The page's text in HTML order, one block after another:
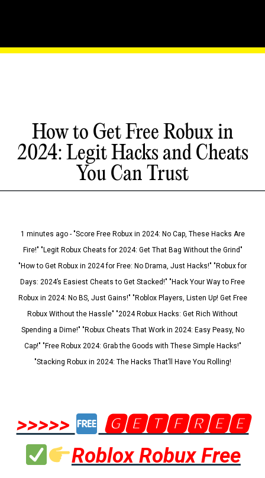
How to Get Free Robux in
2024: Legit Hacks and Cheats
You Can Trust
1 minutes ago - "Score Free Robux in 2024: No Cap, These Hacks Are
Fire!" "Legit Robux Cheats for 2024: Get That Bag Without the Grind"
"How to Get Robux in 2024 for Free: No Drama, Just Hacks!" "Robux for
Days: 2024’s Easiest Cheats to Get Stacked!" "Hack Your Way to Free
Robux in 2024: No BS, Just Gains!" "Roblox Players, Listen Up! Get Free
Robux Without the Hassle" "2024 Robux Hacks: Get Rich Without
Spending a Dime!" "Robux Cheats That Work in 2024: Easy Peasy, No
Cap!" "Free Robux 2024: Grab the Goods with These Simple Hacks!"
"Stacking Robux in 2024: The Hacks That’ll Have You Rolling!
>>>>>
🅶🅴🆃🅵🆁🅴🅴
Roblox Robux Free